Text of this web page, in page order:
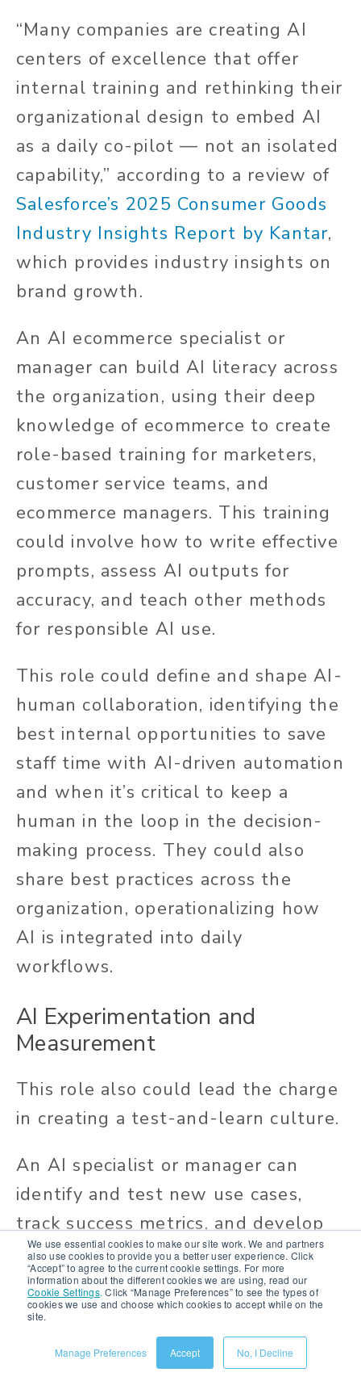
We use essential cookies to make our site work. We and partners
also use cookies to provide you a better user experience. Click
“Accept” to agree to the current cookie settings. For more
information about the different cookies we are using, read our
Cookie Settings. Click “Manage Preferences” to see the types of
cookies we use and choose which cookies to accept while on the
site.
Manage Preferences Accept No, I Decline
“Many companies are creating AI
centers of excellence that offer
internal training and rethinking their
organizational design to embed AI
as a daily co-pilot — not an isolated
capability,” according to a review of
Salesforce’s 2025 Consumer Goods
Industry Insights Report by Kantar,
which provides industry insights on
brand growth.
An AI ecommerce specialist or
manager can build AI literacy across
the organization, using their deep
knowledge of ecommerce to create
role-based training for marketers,
customer service teams, and
ecommerce managers. This training
could involve how to write effective
prompts, assess AI outputs for
accuracy, and teach other methods
for responsible AI use.
This role could define and shape AI-
human collaboration, identifying the
best internal opportunities to save
staff time with AI-driven automation
and when it’s critical to keep a
human in the loop in the decision-
making process. They could also
share best practices across the
organization, operationalizing how
AI is integrated into daily
workflows.
AI Experimentation and
Measurement
This role also could lead the charge
in creating a test-and-learn culture.
An AI specialist or manager can
identify and test new use cases,
track success metrics, and develop
recommendations for how a brand
can adapt its AI use to improve
customer engagement, growth, and